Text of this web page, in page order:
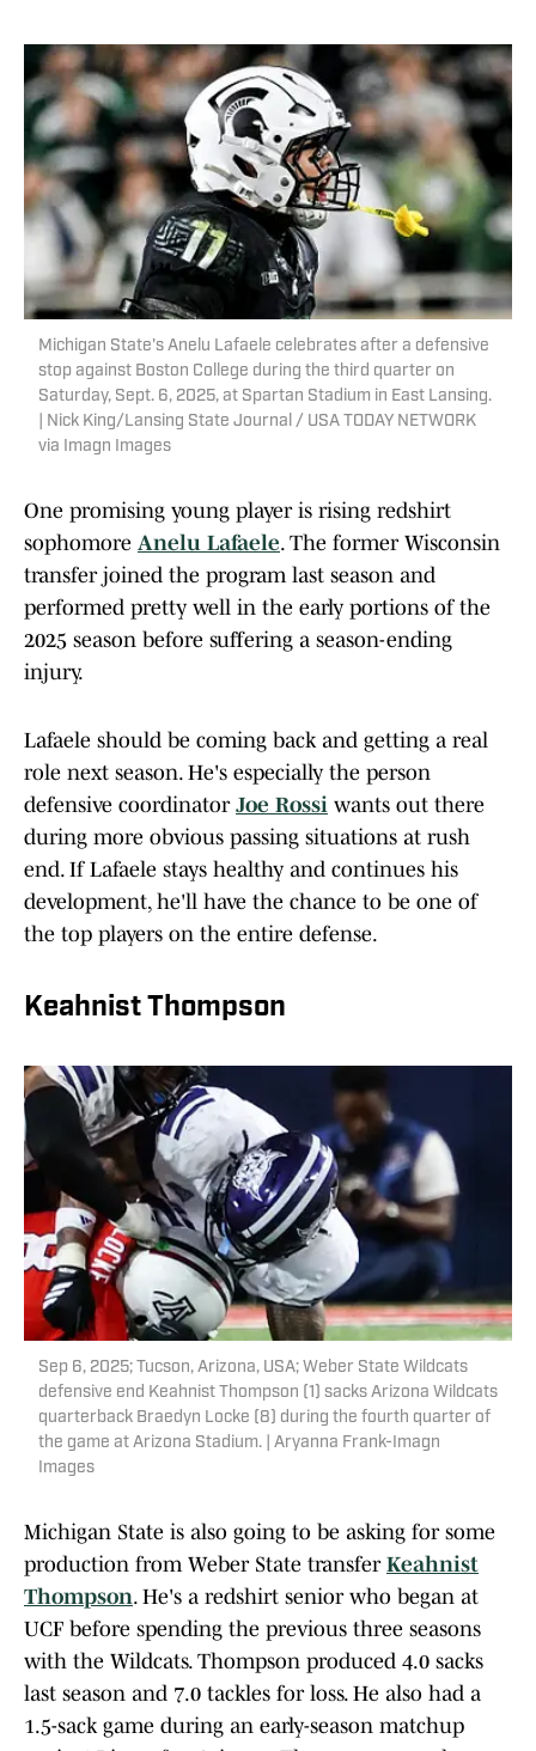
Michigan State's Anelu Lafaele celebrates after a defensive
stop against Boston College during the third quarter on
Saturday, Sept. 6, 2025, at Spartan Stadium in East Lansing.
| Nick King/Lansing State Journal / USA TODAY NETWORK
via Imagn Images
One promising young player is rising redshirt
sophomore Anelu Lafaele. The former Wisconsin
transfer joined the program last season and
performed pretty well in the early portions of the
2025 season before suffering a season-ending
injury.
Lafaele should be coming back and getting a real
role next season. He's especially the person
defensive coordinator Joe Rossi wants out there
during more obvious passing situations at rush
end. If Lafaele stays healthy and continues his
development, he'll have the chance to be one of
the top players on the entire defense.
Keahnist Thompson
Sep 6, 2025; Tucson, Arizona, USA; Weber State Wildcats
defensive end Keahnist Thompson (1) sacks Arizona Wildcats
quarterback Braedyn Locke (8) during the fourth quarter of
the game at Arizona Stadium. | Aryanna Frank-Imagn
Images
Michigan State is also going to be asking for some
production from Weber State transfer Keahnist
Thompson. He's a redshirt senior who began at
UCF before spending the previous three seasons
with the Wildcats. Thompson produced 4.0 sacks
last season and 7.0 tackles for loss. He also had a
1.5-sack game during an early-season matchup